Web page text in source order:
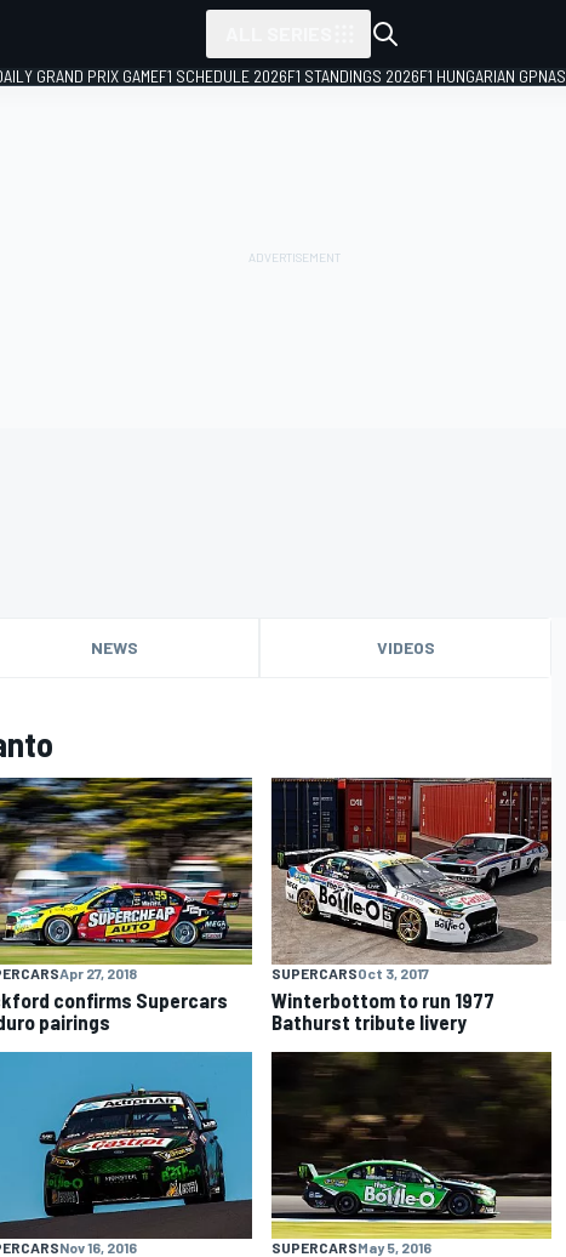
GRAND PRIX GAMEF1 SCHEDULE 2026F1 STANDINGS 2026F1 HUNGARIAN GP
NEWS VIDEOS
Apr 27, 2018
confirms Supercars
pairings
SUPERCARSOct 3, 2017
Winterbottom to run 1977
Bathurst tribute livery
Nov 16, 2016 SUPERCARSMay 5, 2016